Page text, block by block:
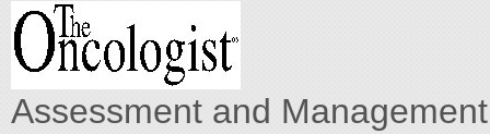
Assessment and